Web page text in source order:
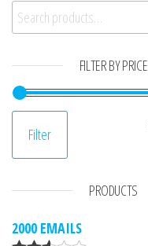
Search for:
FILTER BY PRICE
Filter
PRODUCTS
2000 EMAILS